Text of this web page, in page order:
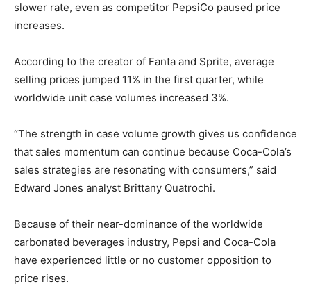
slower rate, even as competitor PepsiCo paused price
increases.
According to the creator of Fanta and Sprite, average
selling prices jumped 11% in the first quarter, while
worldwide unit case volumes increased 3%.
“The strength in case volume growth gives us confidence
that sales momentum can continue because Coca-Cola’s
sales strategies are resonating with consumers,” said
Edward Jones analyst Brittany Quatrochi.
Because of their near-dominance of the worldwide
carbonated beverages industry, Pepsi and Coca-Cola
have experienced little or no customer opposition to
price rises.